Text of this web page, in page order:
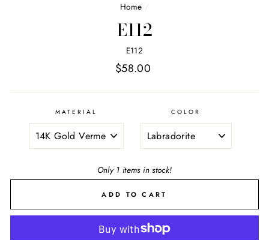
Home /
E112
E112
Regular
$58.00
MATERIAL COLOR
Only 1 items in stock!
ADD TO CART